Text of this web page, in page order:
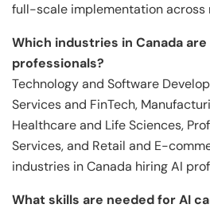
full-scale implementation across
Which industries in Canada are
professionals?
Technology and Software
Services and FinTech,
Healthcare and Life Sciences,
Services, and Retail and E-
industries in Canada hiring AI
What skills are needed for AI